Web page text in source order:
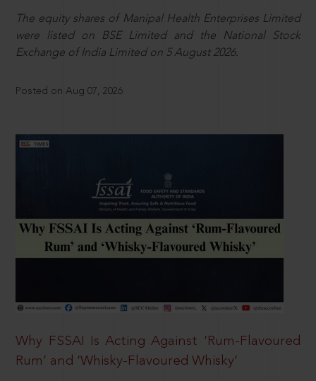
The equity shares of Manipal Health Enterprises Limited
were listed on BSE Limited and the National Stock
Exchange of India Limited on 5 August 2026.
Posted on Aug 07, 2026
Why FSSAI Is Acting Against ‘Rum-Flavoured
Rum’ and ‘Whisky-Flavoured Whisky’